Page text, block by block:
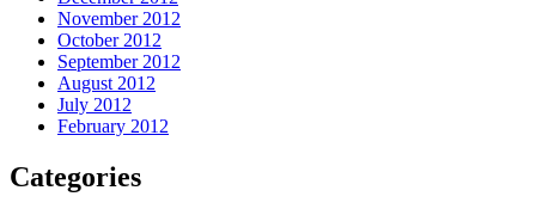
November 2012
October 2012
September 2012
August 2012
July 2012
February 2012
Categories